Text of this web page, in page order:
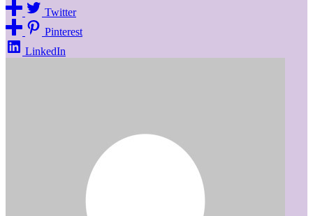
Twitter
Pinterest
LinkedIn